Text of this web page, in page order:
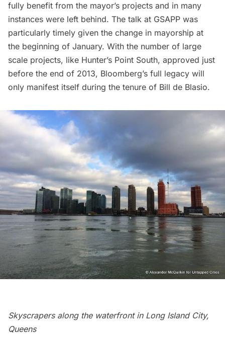
fully benefit from the mayor’s projects and in many
instances were left behind. The talk at GSAPP was
particularly timely given the change in mayorship at
the beginning of January. With the number of large
scale projects, like Hunter’s Point South, approved just
before the end of 2013, Bloomberg’s full legacy will
only manifest itself during the tenure of Bill de Blasio.
Skyscrapers along the waterfront in Long IslandCity,
Queens